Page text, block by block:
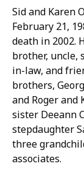
Sid and Karen
February 21,
death in 2002.
brother, uncle,
in-law, and
brothers,
and Roger and
sister Deeann
stepdaughter
three
associates.